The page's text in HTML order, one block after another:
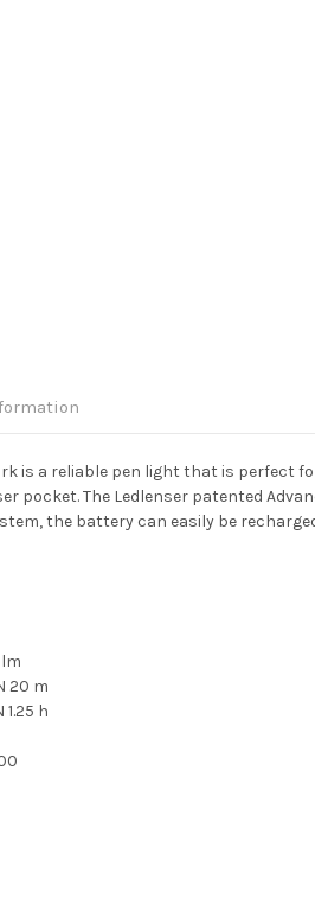
is a reliable pen light that is perfect
pocket. The Ledlenser patented
the battery can easily be
lm
20 m
1.25 h